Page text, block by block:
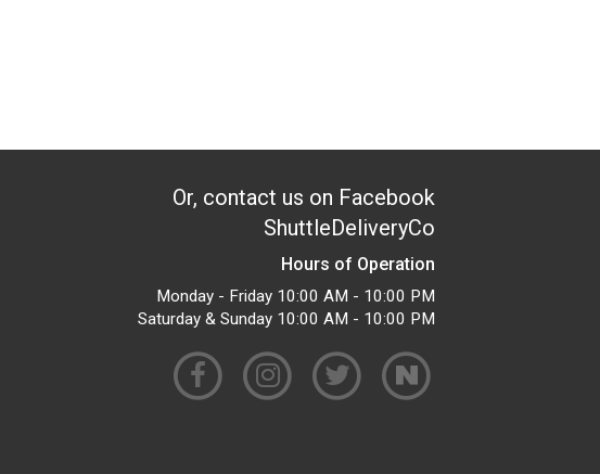
Or, contact us on Facebook
ShuttleDeliveryCo
Hours of Operation
Monday - Friday 10:00 AM - 10:00 PM
Saturday & Sunday 10:00 AM - 10:00 PM